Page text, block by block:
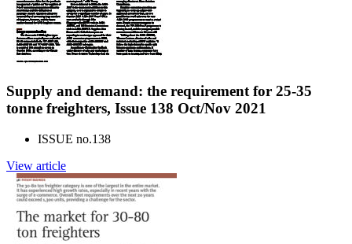
Supply and demand: the requirement for 25-35
tonne freighters, Issue 138 Oct/Nov 2021
ISSUE no.138
View article